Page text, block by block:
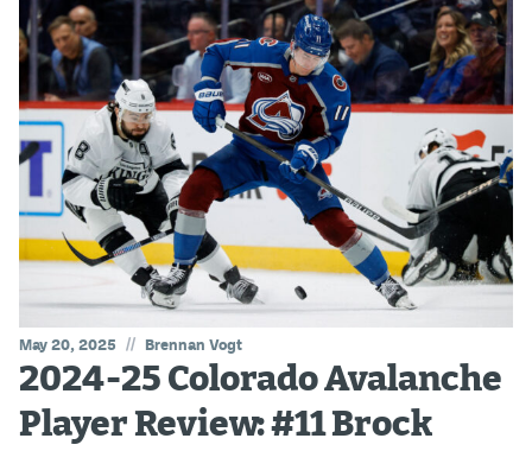
May 20, 2025 // Brennan Vogt
2024-25 Colorado Avalanche
Player Review: #11 Brock